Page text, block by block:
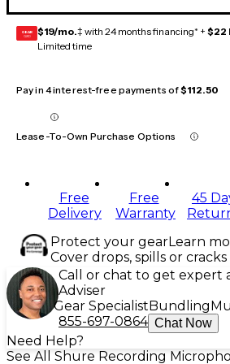
GEAR
CARD $19/mo.‡ with 24 months financing* + $22
Limited time
Pay in 4 interest-free payments of$112.50
Lease-To-Own Purchase Options
Free
Delivery
Free
Warranty
45
Protect your gearLearn
Cover drops, spills or
Call or chat to get expert
Adviser
Gear Specialist Bundling
855-697-0864 Chat Now
Need Help?
See All Shure Recording